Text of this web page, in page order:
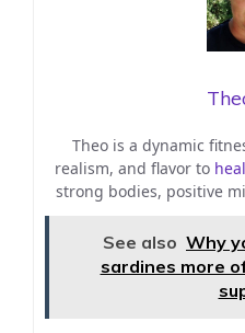
Theo is a dynamic
realism, and flavor to
strong bodies, positive
See also Why
sardines more